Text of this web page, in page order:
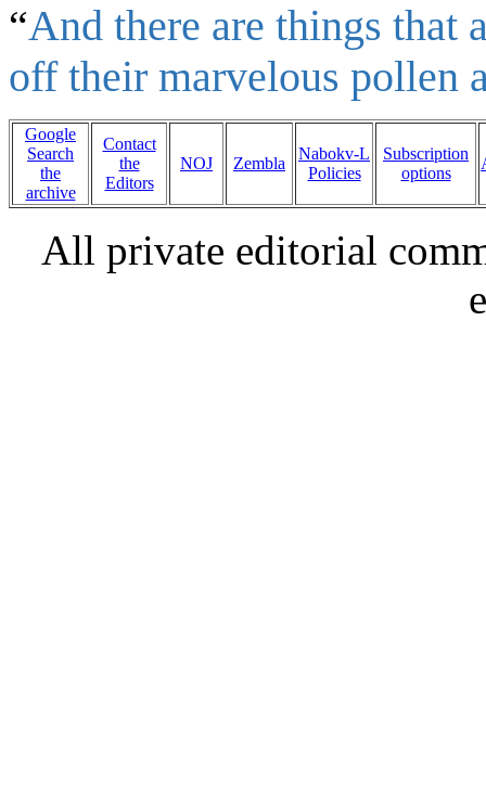
“And there are things that
off their marvelous pollen
Google
Search
the
archive
Contact
the
Editors
NOJ Zembla
Nabokv-L
Policies
Subscription
options
All private editorial